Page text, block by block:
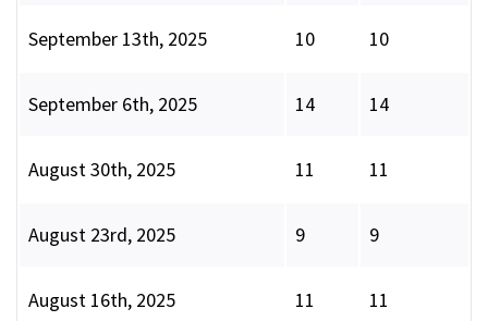
September 13th, 2025 10 10
September 6th, 2025 14 14
August 30th, 2025 11 11
August 23rd, 2025 9 9
August 16th, 2025 11 11